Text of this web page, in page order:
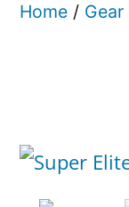
Home / Gear